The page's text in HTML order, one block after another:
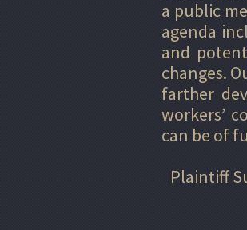
a public
agenda
and
changes.
farther
workers’
can be of
Plaintiff